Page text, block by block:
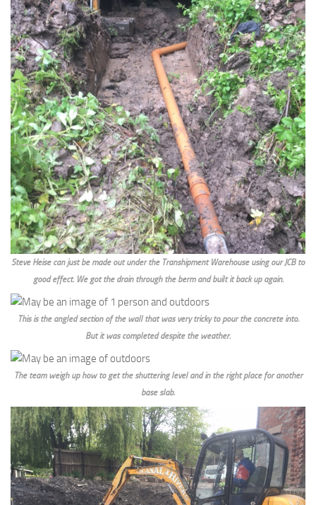
Steve Heise can just be made out under the Transhipment Warehouse using our JCB to
good effect. We got the drain through the berm and built it back up again.
This is the angled section of the wall that was very tricky to pour the concrete into.
But it was completed despite the weather.
The team weigh up how to get the shuttering level and in the right place for another
base slab.